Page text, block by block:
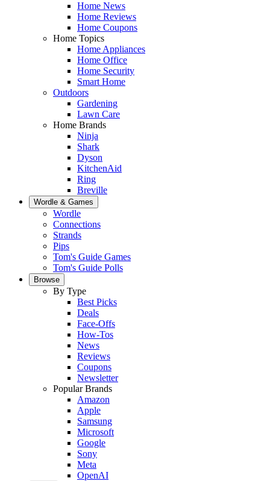
Home News
Home Reviews
Home Coupons
Home Topics
Home Appliances
Home Office
Home Security
Smart Home
Outdoors
Gardening
Lawn Care
Home Brands
Ninja
Shark
Dyson
KitchenAid
Ring
Breville
Wordle & Games
Wordle
Connections
Strands
Pips
Tom's Guide Games
Tom's Guide Polls
Browse
By Type
Best Picks
Deals
Face-Offs
How-Tos
News
Reviews
Coupons
Newsletter
Popular Brands
Amazon
Apple
Samsung
Microsoft
Google
Sony
Meta
OpenAI